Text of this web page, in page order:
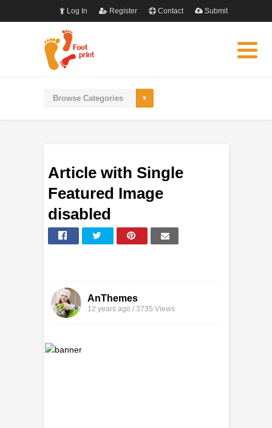
Log In Register Contact Submit
Article with Single
Featured Image
disabled
AnThemes
12 years ago / 3735 Views